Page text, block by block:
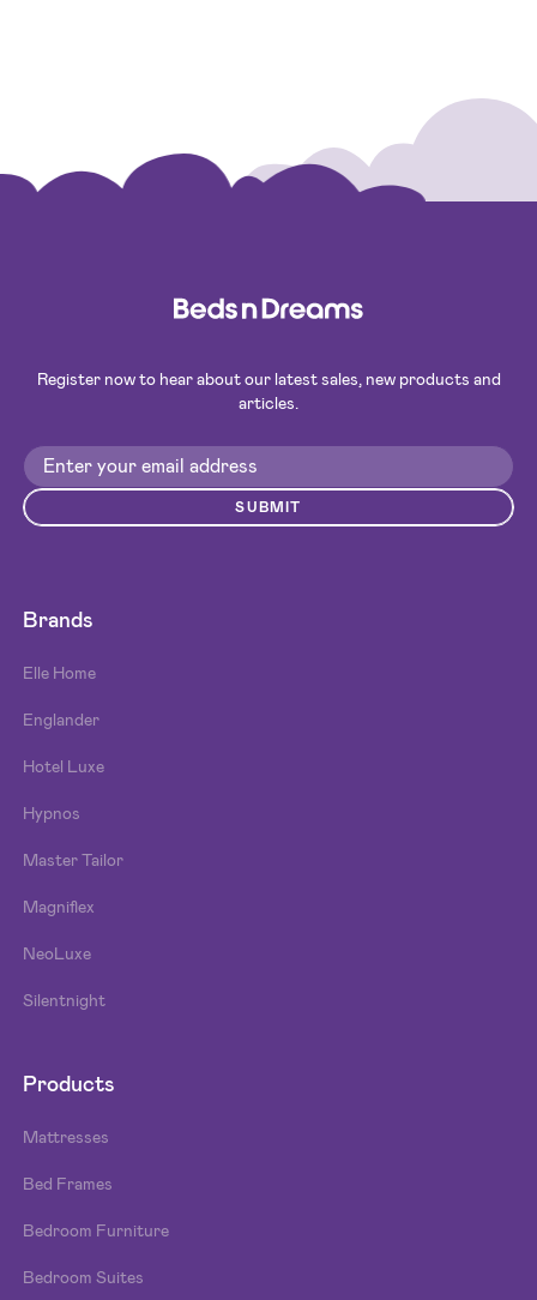
Register now to hear about our latest sales, new products and
articles.
SUBMIT
Brands
Elle Home
Englander
Hotel Luxe
Hypnos
Master Tailor
Magniflex
NeoLuxe
Silentnight
Products
Mattresses
Bed Frames
Bedroom Furniture
Bedroom Suites